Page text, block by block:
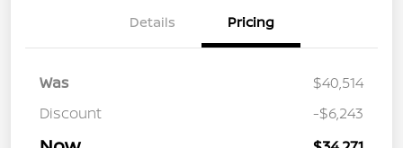
Details Pricing
Was
$40,514
Discount
-$6,243